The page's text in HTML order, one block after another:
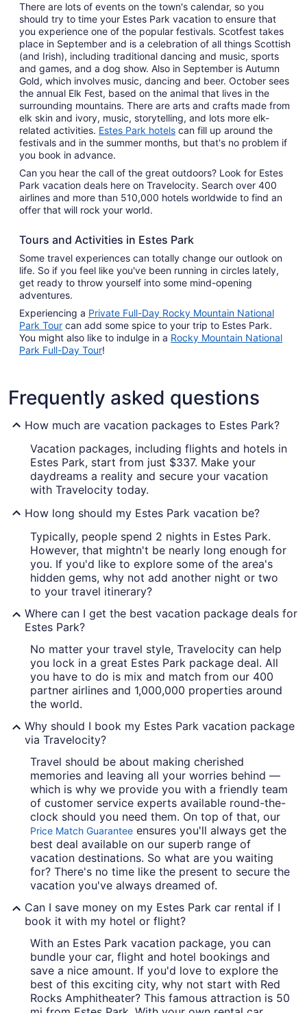
There are lots of events on the town's calendar, so you
should try to time your Estes Park vacation to ensure that
you experience one of the popular festivals. Scotfest takes
place in September and is a celebration of all things Scottish
(and Irish), including traditional dancing and music, sports
and games, and a dog show. Also in September is Autumn
Gold, which involves music, dancing and beer. October sees
the annual Elk Fest, based on the animal that lives in the
surrounding mountains. There are arts and crafts made from
elk skin and ivory, music, storytelling, and lots more elk-
related activities. Estes Park hotels can fill up around the
festivals and in the summer months, but that's no problem if
you book in advance.
Can you hear the call of the great outdoors? Look for Estes
Park vacation deals here on Travelocity. Search over 400
airlines and more than 510,000 hotels worldwide to find an
offer that will rock your world.
Tours and Activities in Estes Park
Some travel experiences can totally change our outlook on
life. So if you feel like you've been running in circles lately,
get ready to throw yourself into some mind-opening
adventures.
Experiencing a Private Full-Day Rocky Mountain National
Park Tour can add some spice to your trip to Estes Park.
You might also like to indulge in a Rocky Mountain National
Park Full-Day Tour!
Frequently asked questions
How much are vacation packages to Estes Park?
Vacation packages, including flights and hotels in
Estes Park, start from just $337. Make your
daydreams a reality and secure your vacation
with Travelocity today.
How long should my Estes Park vacation be?
Typically, people spend 2 nights in Estes Park.
However, that mightn't be nearly long enough for
you. If you'd like to explore some of the area's
hidden gems, why not add another night or two
to your travel itinerary?
Where can I get the best vacation package deals for
Estes Park?
No matter your travel style, Travelocity can help
you lock in a great Estes Park package deal. All
you have to do is mix and match from our 400
partner airlines and 1,000,000 properties around
the world.
Why should I book my Estes Park vacation package
via Travelocity?
Travel should be about making cherished
memories and leaving all your worries behind —
which is why we provide you with a friendly team
of customer service experts available round-the-
clock should you need them. On top of that, our
Price Match Guarantee ensures you'll always get the
best deal available on our superb range of
vacation destinations. So what are you waiting
for? There's no time like the present to secure the
vacation you've always dreamed of.
Can I save money on my Estes Park car rental if I
book it with my hotel or flight?
With an Estes Park vacation package, you can
bundle your car, flight and hotel bookings and
save a nice amount. If you'd love to explore the
best of this exciting city, why not start with Red
Rocks Amphitheater? This famous attraction is 50